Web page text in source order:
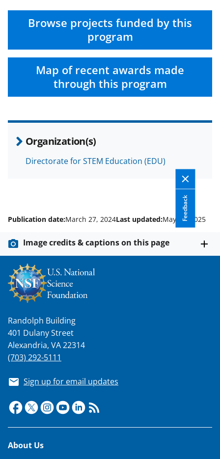
Browse projects funded by this
program
Map of recent awards made
through this program
Organization(s)
Directorate for STEM Education (EDU)
Feedback
Publication date:March 27, 2024Last updated:May 22, 2025
Image credits & captions on this page
Randolph Building
401 Dulany Street
Alexandria, VA 22314
(703) 292-5111
Sign up for email updates
Footer
About Us